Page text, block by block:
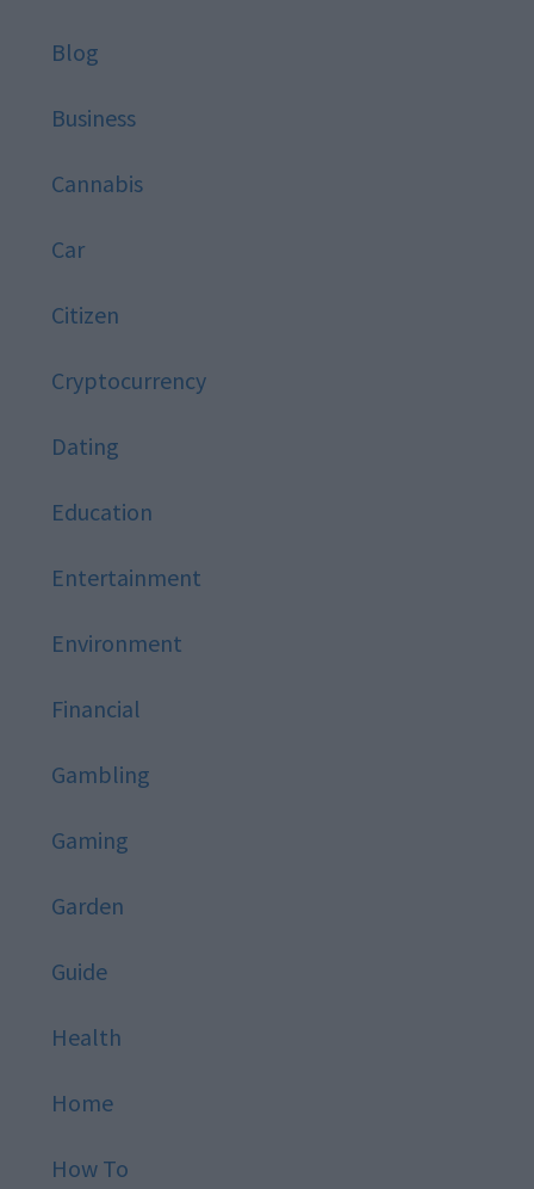
Blog
Business
Cannabis
Car
Citizen
Cryptocurrency
Dating
Education
Entertainment
Environment
Financial
Gambling
Gaming
Garden
Guide
Health
Home
How To